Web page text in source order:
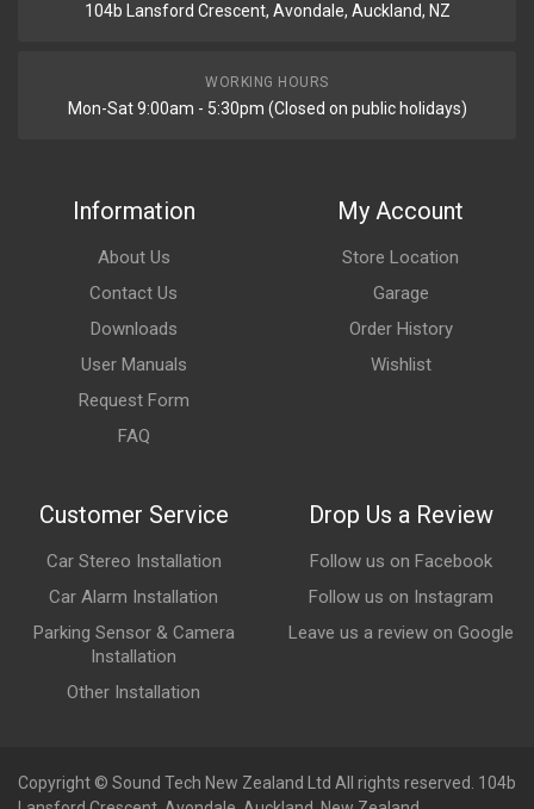
104b Lansford Crescent, Avondale, Auckland, NZ
WORKING HOURS
Mon-Sat 9:00am - 5:30pm (Closed on public holidays)
Information
About Us
Contact Us
Downloads
User Manuals
Request Form
FAQ
My Account
Store Location
Garage
Order History
Wishlist
Customer Service
Car Stereo Installation
Car Alarm Installation
Parking Sensor & Camera
Installation
Other Installation
Drop Us a Review
Follow us on Facebook
Follow us on Instagram
Leave us a review on Google
Copyright © Sound Tech New Zealand Ltd All rights reserved. 104b